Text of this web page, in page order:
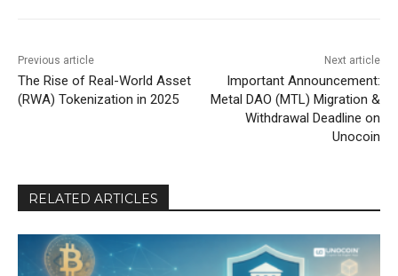
Previous article
The Rise of Real-World Asset
(RWA) Tokenization in 2025
Next article
Important Announcement:
Metal DAO (MTL) Migration &
Withdrawal Deadline on
Unocoin
RELATED ARTICLES